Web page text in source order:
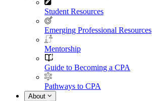
Student Resources
Emerging Professional Resources
Mentorship
Guide to Becoming a CPA
Pathways to CPA
About